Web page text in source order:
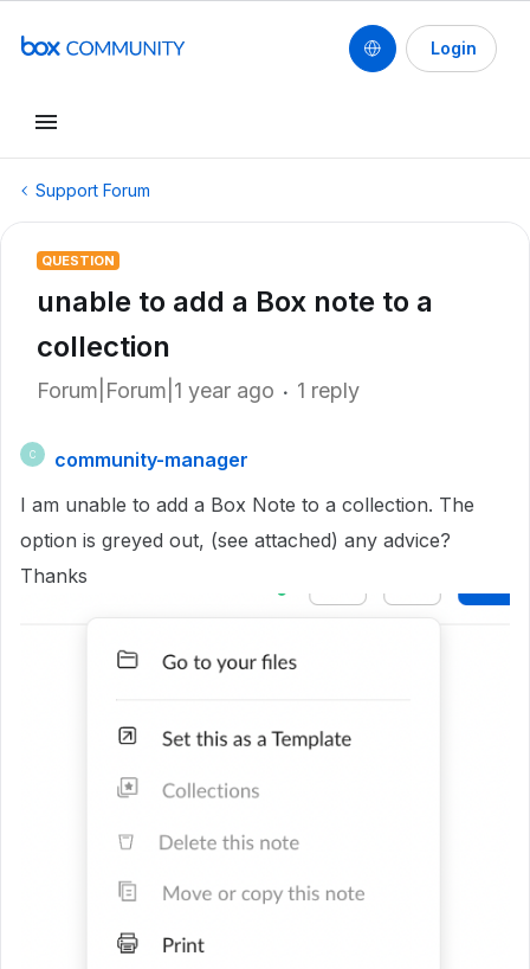
Login
Support Forum
QUESTION
unable to add a Box note to a
collection
Forum|Forum|1 year ago 1 reply
C
community-manager
I am unable to add a Box Note to a collection. The
option is greyed out, (see attached) any advice?
Thanks